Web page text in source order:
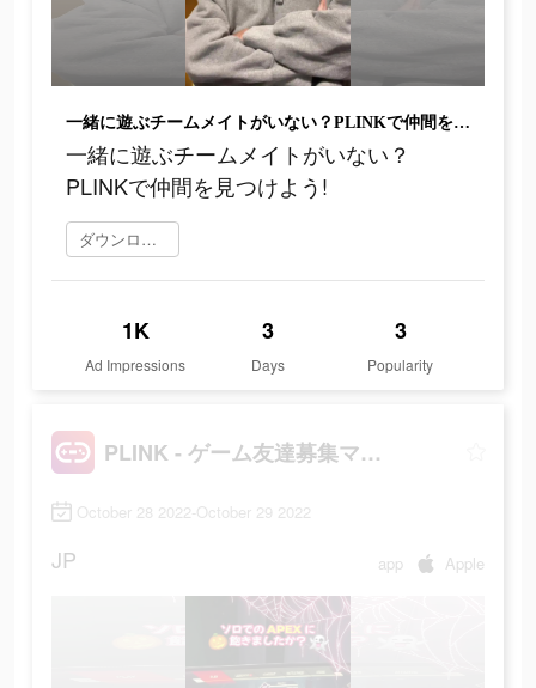
一緒に遊ぶチームメイトがいない？PLINKで仲間を見つけよう!
一緒に遊ぶチームメイトがいない？
PLINKで仲間を見つけよう!
ダウンロード
1K
Ad Impressions
3
Days
3
Popularity
PLINK - ゲーム友達募集マッチングアプリ
October 28 2022-October 29 2022
JP app Apple